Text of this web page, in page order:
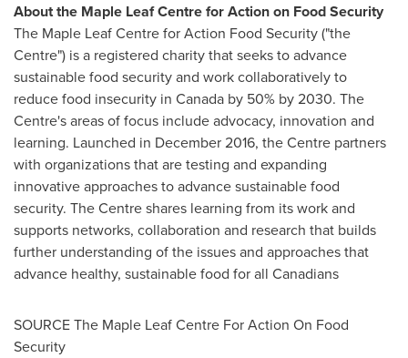
About the Maple Leaf Centre for Action on Food Security
The Maple Leaf Centre for Action Food Security ("the
Centre") is a registered charity that seeks to advance
sustainable food security and work collaboratively to
reduce food insecurity in Canada by 50% by 2030. The
Centre's areas of focus include advocacy, innovation and
learning. Launched in December 2016, the Centre partners
with organizations that are testing and expanding
innovative approaches to advance sustainable food
security. The Centre shares learning from its work and
supports networks, collaboration and research that builds
further understanding of the issues and approaches that
advance healthy, sustainable food for all Canadians
SOURCE The Maple Leaf Centre For Action On Food
Security